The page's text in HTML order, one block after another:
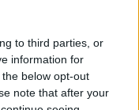
to third parties, or
information for
below opt-out
note that after your
Orlické hory,